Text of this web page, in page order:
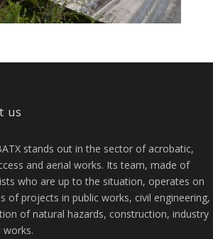
us
stands out in the sector of acrobatic,
and aerial works. Its team, made of
who are up to the situation, operates on
of projects in public works, civil engineering,
of natural hazards, construction, industry
works.